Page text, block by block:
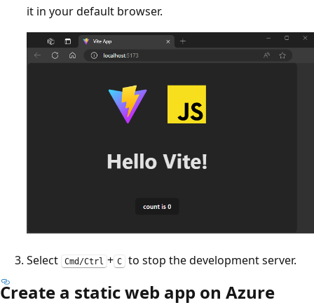
it in your default browser.
Select Cmd/Ctrl + C to stop the development server.
Create a static web app on Azure